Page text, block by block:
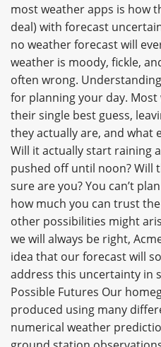
most weather apps is how
deal) with forecast
no weather forecast will
weather is moody, fickle,
often wrong.
for planning your day.
their single best guess,
they actually are, and what
Will it actually start raining
pushed off until noon? Will
sure are you? You can’t
how much you can trust
other possibilities might
we will always be right,
idea that our forecast will
address this uncertainty in
Possible Futures Our
produced using many
numerical weather